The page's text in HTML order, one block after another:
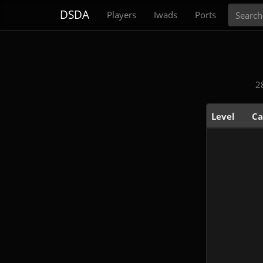
DSDA Players Iwads Ports
Level